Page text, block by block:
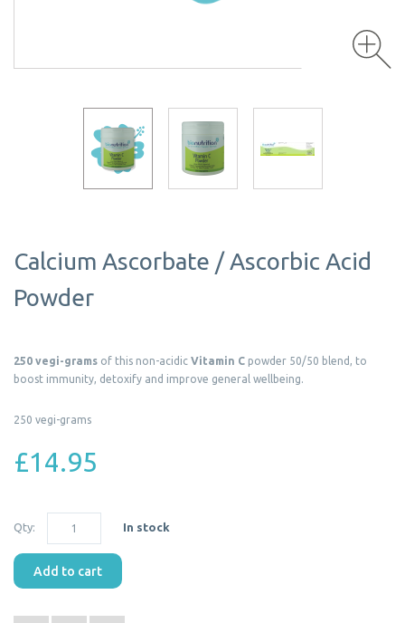
Calcium Ascorbate / Ascorbic Acid
Powder
250 vegi-grams of this non-acidic Vitamin C powder 50/50 blend, to
boost immunity, detoxify and improve general wellbeing.
250 vegi-grams
£14.95
Qty: In stock
Add to cart